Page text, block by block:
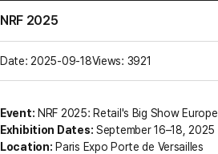
NRF 2025
Date: 2025-09-18Views: 3921
Event: NRF 2025: Retail's Big Show Europe
Exhibition Dates: September 16–18, 2025
Location: Paris Expo Porte de Versailles